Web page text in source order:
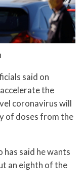
said on
the
coronavirus will
of doses from the
has said he wants
an eighth of the